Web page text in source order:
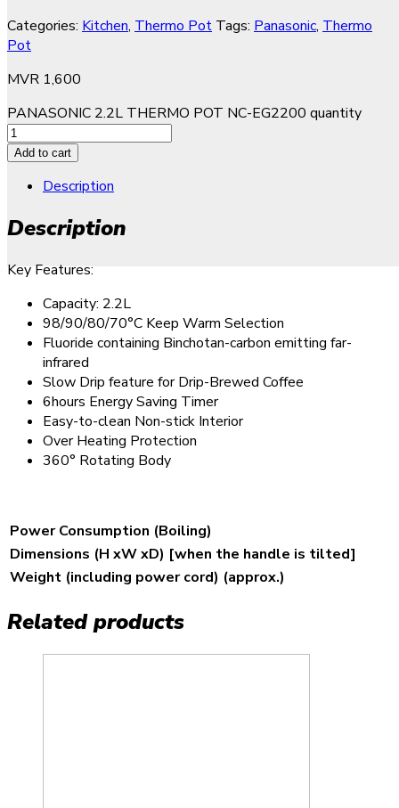
Categories: Kitchen, Thermo Pot Tags: Panasonic, Thermo
Pot
MVR 1,600
PANASONIC 2.2L THERMO POT NC-EG2200 quantity
Add to cart
Description
Description
Key Features:
Capacity: 2.2L
98/90/80/70°C Keep Warm Selection
Fluoride containing Binchotan-carbon emitting far-
infrared
Slow Drip feature for Drip-Brewed Coffee
6hours Energy Saving Timer
Easy-to-clean Non-stick Interior
Over Heating Protection
360° Rotating Body
Power Consumption (Boiling)
Dimensions (H xW xD) [when the handle is tilted]
Weight (including power cord) (approx.)
Related products